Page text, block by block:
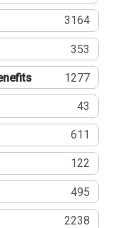
3164
353
1277
43
611
122
495
2238